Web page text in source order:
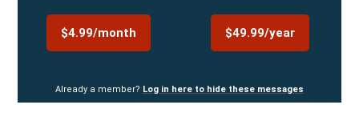
$4.99/month $49.99/year
Already a member? Log in here to hide these messages